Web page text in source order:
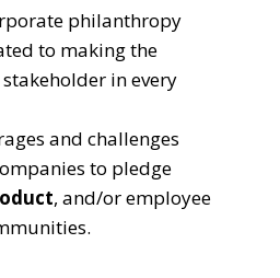
philanthropy
to making the
in every
and challenges
to pledge
, and/or employee